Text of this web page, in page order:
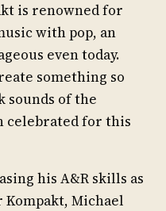
is renowned for
with pop, an
even today.
something so
sounds of the
celebrated for this
his A&R skills as
Michael